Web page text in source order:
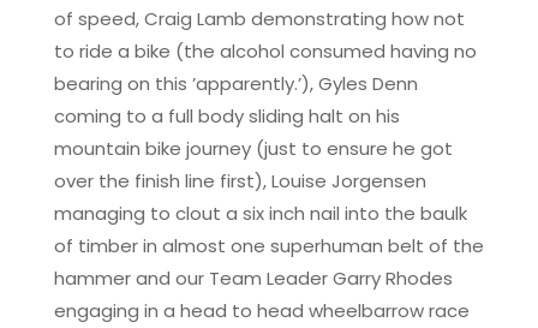
of speed, Craig Lamb demonstrating how not
to ride a bike (the alcohol consumed having no
bearing on this ’apparently.’), Gyles Denn
coming to a full body sliding halt on his
mountain bike journey (just to ensure he got
over the finish line first), Louise Jorgensen
managing to clout a six inch nail into the baulk
of timber in almost one superhuman belt of the
hammer and our Team Leader Garry Rhodes
engaging in a head to head wheelbarrow race